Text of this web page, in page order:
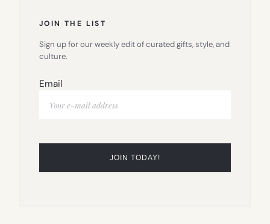
JOIN THE LIST
Sign up for our weekly edit of curated gifts, style, and
culture.
Email